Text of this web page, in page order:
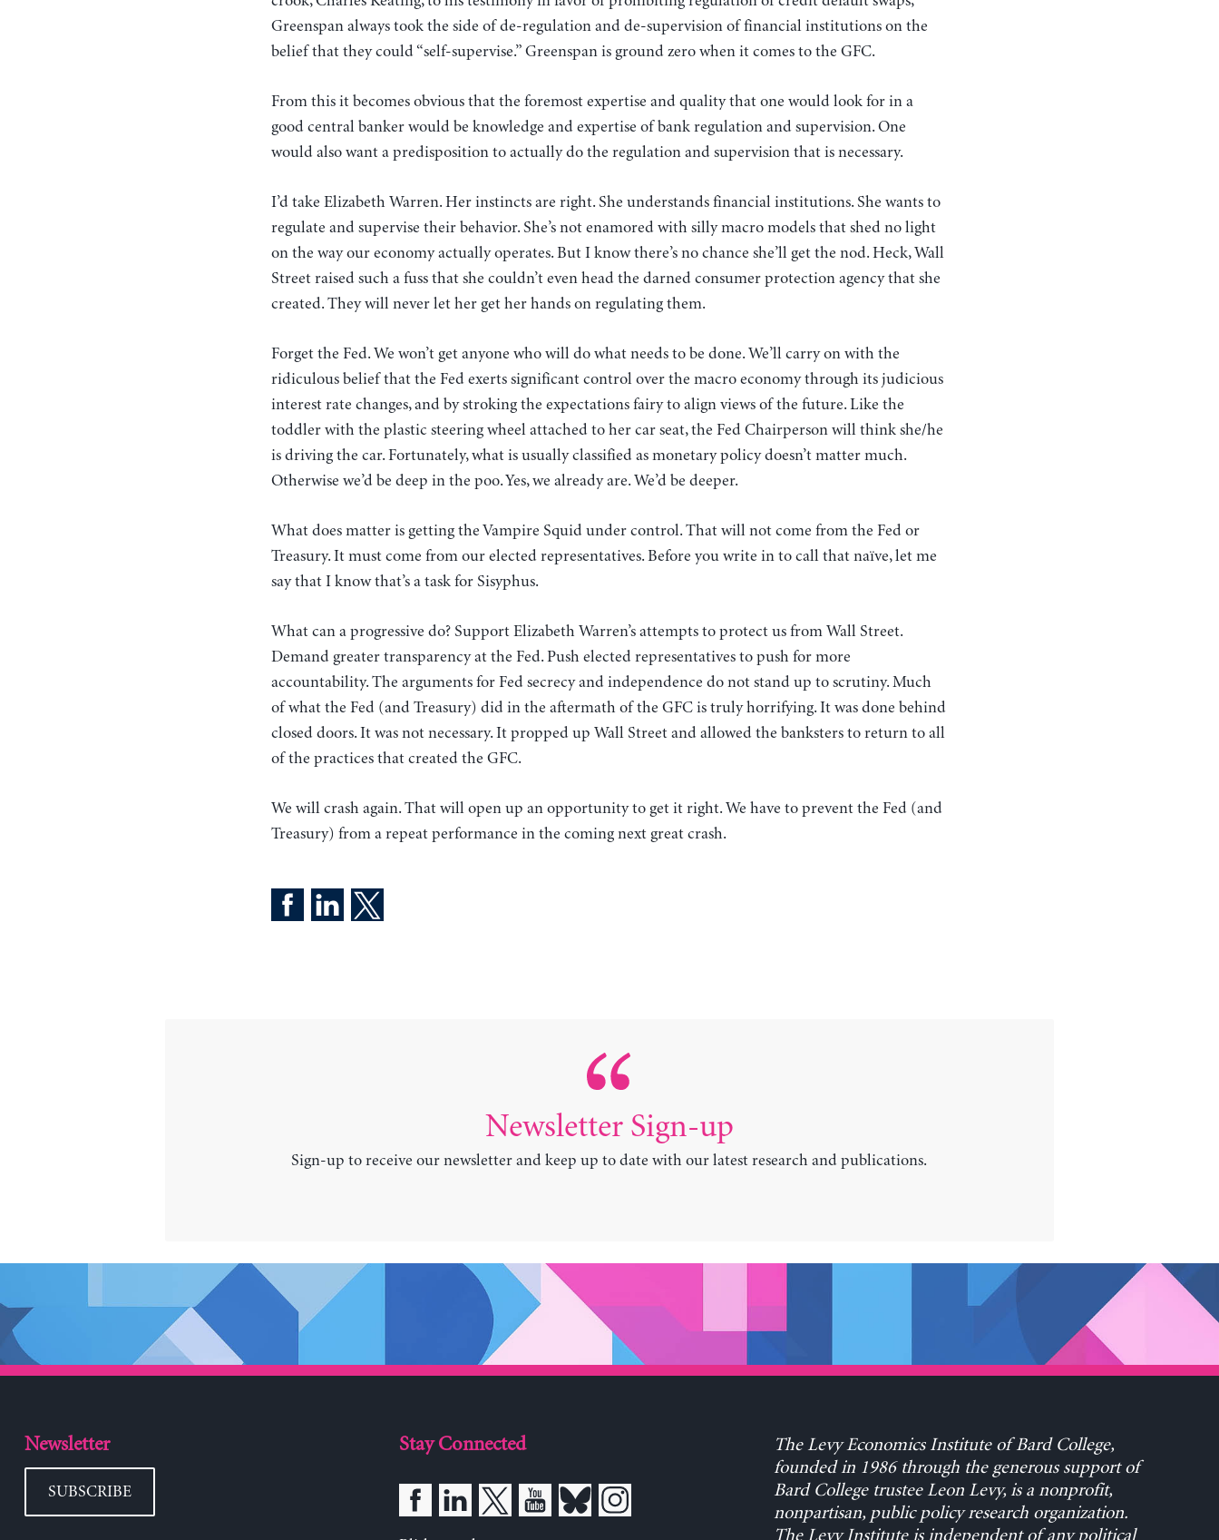
Greenspan always took the side of de-regulation and de-supervision of financial institutions on the
belief that they could “self-supervise.” Greenspan is ground zero when it comes to the GFC.
From this it becomes obvious that the foremost expertise and quality that one would look for in a
good central banker would be knowledge and expertise of bank regulation and supervision. One
would also want a predisposition to actually do the regulation and supervision that is necessary.
I’d take Elizabeth Warren. Her instincts are right. She understands financial institutions. She wants to
regulate and supervise their behavior. She’s not enamored with silly macro models that shed no light
on the way our economy actually operates. But I know there’s no chance she’ll get the nod. Heck, Wall
Street raised such a fuss that she couldn’t even head the darned consumer protection agency that she
created. They will never let her get her hands on regulating them.
Forget the Fed. We won’t get anyone who will do what needs to be done. We’ll carry on with the
ridiculous belief that the Fed exerts significant control over the macro economy through its judicious
interest rate changes, and by stroking the expectations fairy to align views of the future. Like the
toddler with the plastic steering wheel attached to her car seat, the Fed Chairperson will think she/he
is driving the car. Fortunately, what is usually classified as monetary policy doesn’t matter much.
Otherwise we’d be deep in the poo. Yes, we already are. We’d be deeper.
What does matter is getting the Vampire Squid under control. That will not come from the Fed or
Treasury. It must come from our elected representatives. Before you write in to call that naïve, let me
say that I know that’s a task for Sisyphus.
What can a progressive do? Support Elizabeth Warren’s attempts to protect us from Wall Street.
Demand greater transparency at the Fed. Push elected representatives to push for more
accountability. The arguments for Fed secrecy and independence do not stand up to scrutiny. Much
of what the Fed (and Treasury) did in the aftermath of the GFC is truly horrifying. It was done behind
closed doors. It was not necessary. It propped up Wall Street and allowed the banksters to return to all
of the practices that created the GFC.
We will crash again. That will open up an opportunity to get it right. We have to prevent the Fed (and
Treasury) from a repeat performance in the coming next great crash.
Newsletter Sign-up
Sign-up to receive our newsletter and keep up to date with our latest research and publications.
Newsletter
SUBSCRIBE
Stay Connected
The Levy Economics Institute of Bard College,
founded in 1986 through the generous support of
Bard College trustee Leon Levy, is a nonprofit,
nonpartisan, public policy research organization.
The Levy Institute is independent of any political